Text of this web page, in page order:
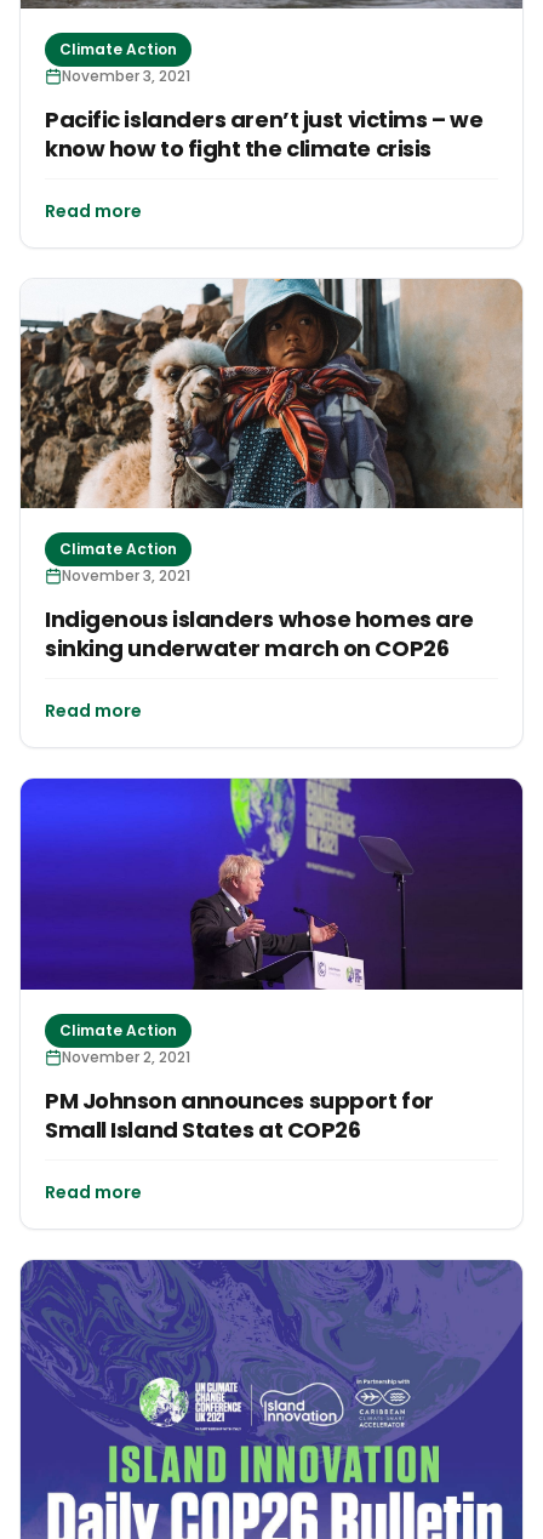
Climate Action
November 3, 2021
Pacific islanders aren’t just victims – we
know how to fight the climate crisis
Read more
Climate Action
November 3, 2021
Indigenous islanders whose homes are
sinking underwater march on COP26
Read more
Climate Action
November 2, 2021
PM Johnson announces support for
Small Island States at COP26
Read more